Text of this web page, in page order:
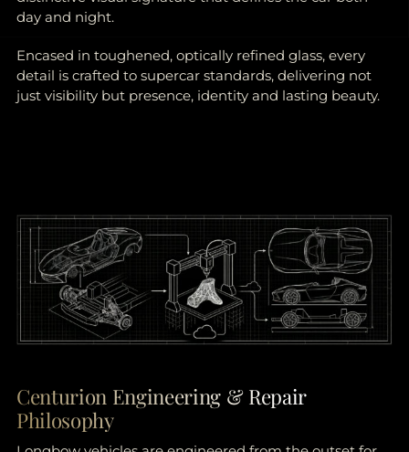
day and night.
Encased in toughened, optically refined glass, every
detail is crafted to supercar standards, delivering not
just visibility but presence, identity and lasting beauty.
Centurion Engineering & Repair
Philosophy